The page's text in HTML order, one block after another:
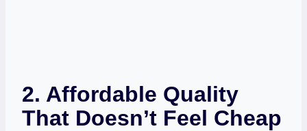
2. Affordable Quality
That Doesn’t Feel Cheap